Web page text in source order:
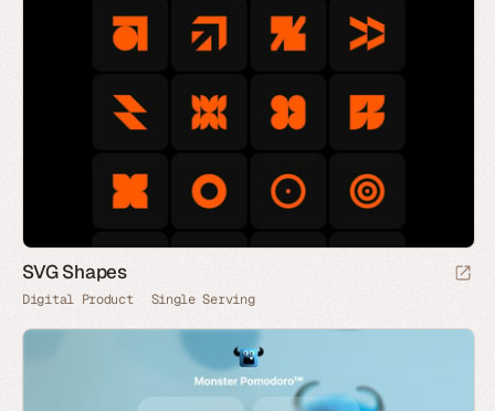
SVG Shapes
Digital Product Single Serving